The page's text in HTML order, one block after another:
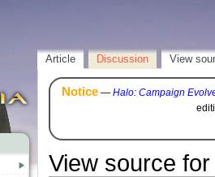
Article Discussion View
Notice— Halo: Campaign
View source